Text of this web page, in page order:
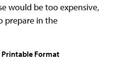
would be too expensive,
prepare in the
Printable Format